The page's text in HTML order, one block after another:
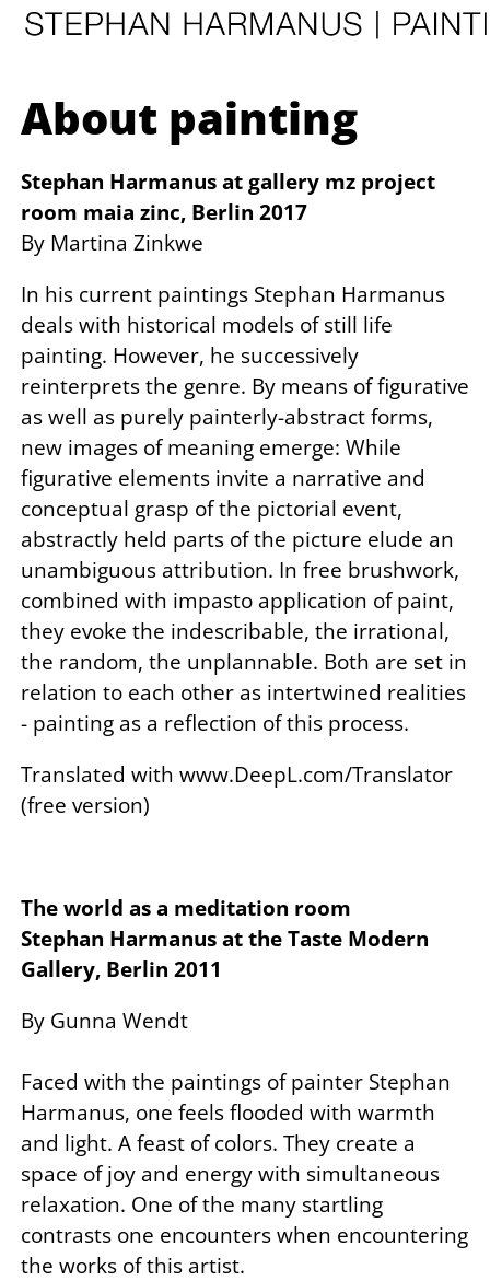
About painting
Stephan Harmanus at gallery mz project
room maia zinc, Berlin 2017
By Martina Zinkwe
In his current paintings Stephan Harmanus
deals with historical models of still life
painting. However, he successively
reinterprets the genre. By means of figurative
as well as purely painterly-abstract forms,
new images of meaning emerge: While
figurative elements invite a narrative and
conceptual grasp of the pictorial event,
abstractly held parts of the picture elude an
unambiguous attribution. In free brushwork,
combined with impasto application of paint,
they evoke the indescribable, the irrational,
the random, the unplannable. Both are set in
relation to each other as intertwined realities
- painting as a reflection of this process.
Translated with www.DeepL.com/Translator
(free version)
The world as a meditation room
Stephan Harmanus at the Taste Modern
Gallery, Berlin 2011
By Gunna Wendt
Faced with the paintings of painter Stephan
Harmanus, one feels flooded with warmth
and light. A feast of colors. They create a
space of joy and energy with simultaneous
relaxation. One of the many startling
contrasts one encounters when encountering
the works of this artist.